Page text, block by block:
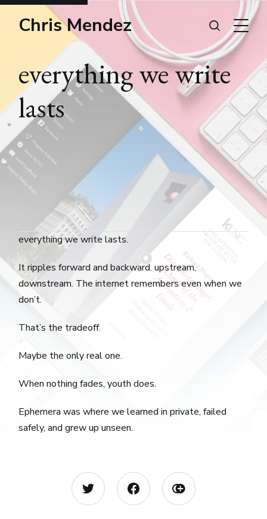
Chris Mendez
everything we write
lasts
everything we write lasts.
It ripples forward and backward. upstream,
downstream. The internet remembers even when we
don’t.
That’s the tradeoff.
Maybe the only real one.
When nothing fades, youth does.
Ephemera was where we learned in private, failed
safely, and grew up unseen.